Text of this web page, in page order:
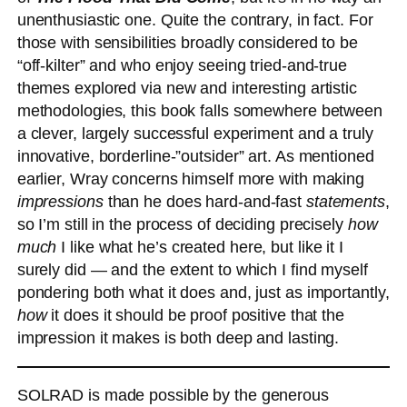
unenthusiastic one. Quite the contrary, in fact. For
those with sensibilities broadly considered to be
“off-kilter” and who enjoy seeing tried-and-true
themes explored via new and interesting artistic
methodologies, this book falls somewhere between
a clever, largely successful experiment and a truly
innovative, borderline-”outsider” art. As mentioned
earlier, Wray concerns himself more with making
impressionsthan he does hard-and-fast statements,
so I’m still in the process of deciding precisely how
much I like what he’s created here, but like it I
surely did — and the extent to which I find myself
pondering both what it does and, just as importantly,
howit does it should be proof positive that the
impression it makes is both deep and lasting.
SOLRAD is made possible by the generous